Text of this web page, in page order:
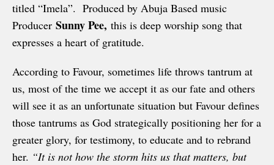
titled “Imela”. Produced by Abuja Based music
Producer Sunny Pee, this is deep worship song that
expresses a heart of gratitude.
According to Favour, sometimes life throws tantrum at
us, most of the time we accept it as our fate and others
will see it as an unfortunate situation but Favour defines
those tantrums as God strategically positioning her for a
greater glory, for testimony, to educate and to rebrand
her. “It is not how the storm hits us that matters, but